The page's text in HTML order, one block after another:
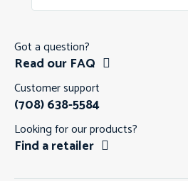
Got a question?
Read our FAQ
Customer support
(708) 638-5584
Looking for our products?
Find a retailer